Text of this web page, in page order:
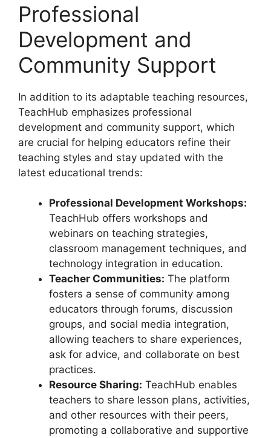
Professional
Development and
Community Support
In addition to its adaptable teaching resources,
TeachHub emphasizes professional
development and community support, which
are crucial for helping educators refine their
teaching styles and stay updated with the
latest educational trends:
Professional Development Workshops:
TeachHub offers workshops and
webinars on teaching strategies,
classroom management techniques, and
technology integration in education.
Teacher Communities: The platform
fosters a sense of community among
educators through forums, discussion
groups, and social media integration,
allowing teachers to share experiences,
ask for advice, and collaborate on best
practices.
Resource Sharing: TeachHub enables
teachers to share lesson plans, activities,
and other resources with their peers,
promoting a collaborative and supportive